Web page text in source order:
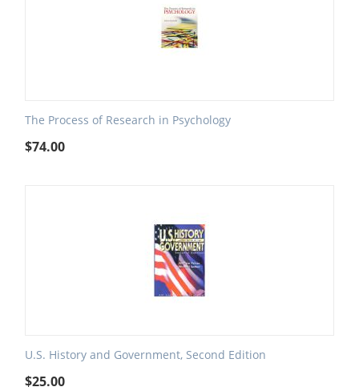
The Process of Research in Psychology
$74.00
U.S. History and Government, Second Edition
$25.00